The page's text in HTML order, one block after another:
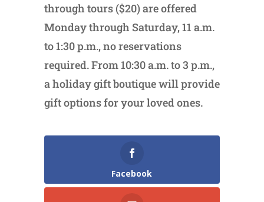
through tours ($20) are offered
Monday through Saturday, 11 a.m.
to 1:30 p.m., no reservations
required. From 10:30 a.m. to 3 p.m.,
a holiday gift boutique will provide
gift options for your loved ones.
Facebook